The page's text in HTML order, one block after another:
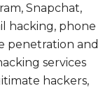
Snapchat,
hacking, phone
penetration and
services
hackers,